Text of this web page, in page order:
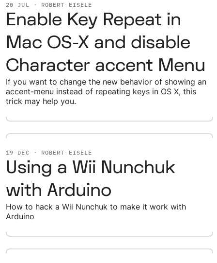
20 JUL · ROBERT EISELE
Enable Key Repeat in
Mac OS-X and disable
Character accent Menu
If you want to change the new behavior of showing an
accent-menu instead of repeating keys in OS X, this
trick may help you.
19 DEC · ROBERT EISELE
Using a Wii Nunchuk
with Arduino
How to hack a Wii Nunchuk to make it work with
Arduino